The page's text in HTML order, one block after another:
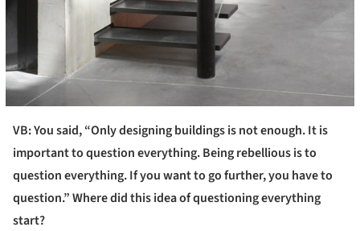
VB: You said, “Only designing buildings is not enough. It is
important to question everything. Being rebellious is to
question everything. If you want to go further, you have to
question.” Where did this idea of questioning everything
start?